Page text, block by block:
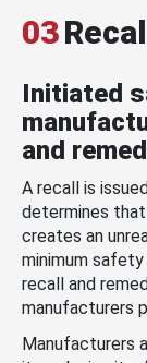
03
Initiated
and
A recall is
determines
creates an
minimum
recall and
manufacturers
Manufacturers